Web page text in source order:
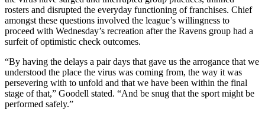
rosters and disrupted the everyday functioning of franchises. Chief
amongst these questions involved the league’s willingness to
proceed with Wednesday’s recreation after the Ravens group had a
surfeit of optimistic check outcomes.
“By having the delays a pair days that gave us the arrogance that we
understood the place the virus was coming from, the way it was
persevering with to unfold and that we have been within the final
stage of that,” Goodell stated. “And be snug that the sport might be
performed safely.”